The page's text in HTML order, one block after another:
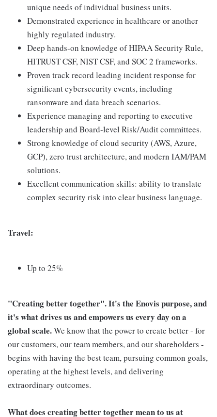
unique needs of individual business units.
Demonstrated experience in healthcare or another
highly regulated industry.
Deep hands-on knowledge of HIPAA Security Rule,
HITRUST CSF, NIST CSF, and SOC 2 frameworks.
Proven track record leading incident response for
significant cybersecurity events, including
ransomware and data breach scenarios.
Experience managing and reporting to executive
leadership and Board-level Risk/Audit committees.
Strong knowledge of cloud security (AWS, Azure,
GCP), zero trust architecture, and modern IAM/PAM
solutions.
Excellent communication skills: ability to translate
complex security risk into clear business language.
Travel:
Up to 25%
"Creating better together". It's the Enovis purpose, and
it's what drives us and empowers us every day on a
global scale.We know that the power to create better - for
our customers, our team members, and our shareholders -
begins with having the best team, pursuing common goals,
operating at the highest levels, and delivering
extraordinary outcomes.
What does creating better together mean to us at